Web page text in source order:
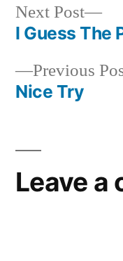
Post
Previous
Nice Try
Next Post
I Guess The
Leave a